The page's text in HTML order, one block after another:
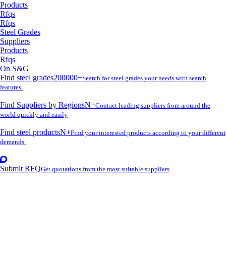
Products
Rfqs
Rfqs
Steel Grades
Suppliers
Products
Rfqs
On S&G
Find steel grades200000+Search for steel grades your needs with search
features.
Find Suppliers by RegionsN+Contact leading suppliers from around the
world quickly and easily
Find steel productsN+Find your interested products according to your different
demands.
Submit RFQGet quotations from the most suitable suppliers